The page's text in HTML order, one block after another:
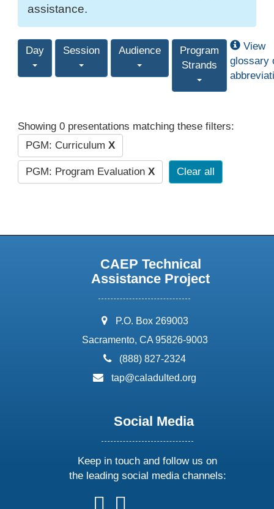
assistance.
Day Session Audience
Program
Strands
View
glossary
Showing 0 presentations matching these filters:
PGM: Curriculum X
PGM: Program Evaluation X Clear all
CAEP Technical
Assistance Project
address:
P.O. Box 269003
Sacramento, CA 95826-9003
phone:
(888) 827-2324
email:
tap@caladulted.org
Social Media
Keep in touch and follow us on
the leading social media channels:
followfollow